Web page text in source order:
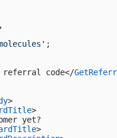
;
referral code</
>
>
yet?
>